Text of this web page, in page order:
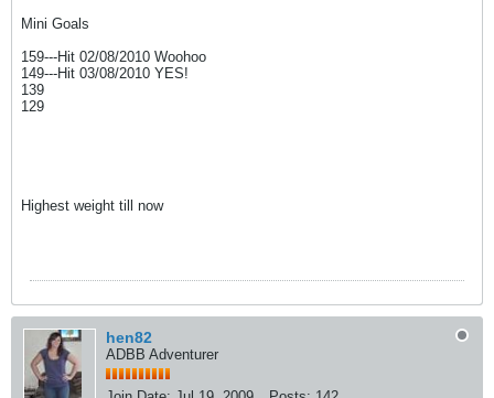
Mini Goals
159---Hit 02/08/2010 Woohoo
149---Hit 03/08/2010 YES!
139
129
Highest weight till now
hen82
ADBB Adventurer